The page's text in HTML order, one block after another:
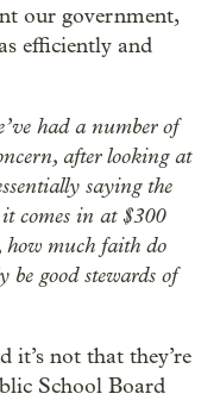
our government,
efficiently and
had a number of
after looking at
saying the
comes in at $300
much faith do
good stewards of
it’s not that they’re
School Board